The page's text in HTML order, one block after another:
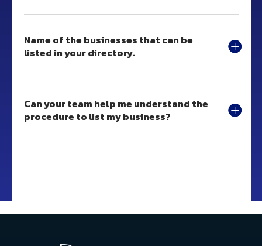
Name of the businesses that can be
listed in your directory.
Can your team help me understand the
procedure to list my business?